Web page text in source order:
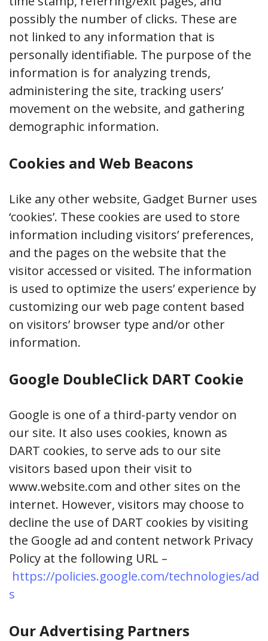
possibly the number of clicks. These are
not linked to any information that is
personally identifiable. The purpose of the
information is for analyzing trends,
administering the site, tracking users’
movement on the website, and gathering
demographic information.
Cookies and Web Beacons
Like any other website, Gadget Burner uses
‘cookies’. These cookies are used to store
information including visitors’ preferences,
and the pages on the website that the
visitor accessed or visited. The information
is used to optimize the users’ experience by
customizing our web page content based
on visitors’ browser type and/or other
information.
Google DoubleClick DART Cookie
Google is one of a third-party vendor on
our site. It also uses cookies, known as
DART cookies, to serve ads to our site
visitors based upon their visit to
www.website.com and other sites on the
internet. However, visitors may choose to
decline the use of DART cookies by visiting
the Google ad and content network Privacy
Policy at the following URL –
https://policies.google.com/technologies/ad
s
Our Advertising Partners